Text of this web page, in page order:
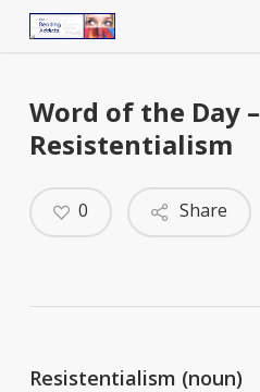
Word of the Day –
Resistentialism
Share
0
Resistentialism (noun)